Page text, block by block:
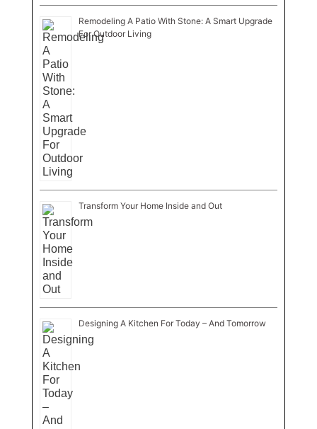
Remodeling A Patio With Stone: A Smart Upgrade
For Outdoor Living
Transform Your Home Inside and Out
Designing A Kitchen For Today – And Tomorrow